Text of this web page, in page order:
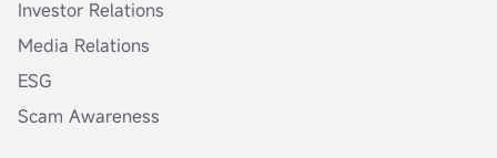
Investor Relations
Media Relations
ESG
Scam Awareness